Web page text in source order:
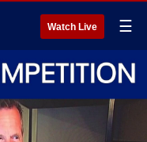
Watch Live ☰